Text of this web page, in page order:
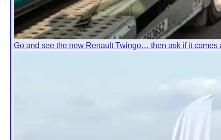
Go and see the new Renault Twingo… then ask if it comes